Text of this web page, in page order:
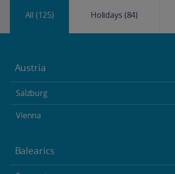
All(125) Holidays (84)
Austria
Salzburg
Vienna
Balearics